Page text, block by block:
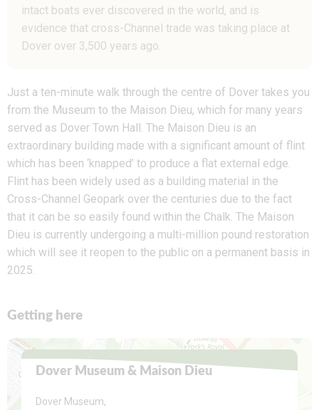
intact boats ever discovered in the world, and is
evidence that cross-Channel trade was taking place at
Dover over 3,500 years ago.
Just a ten-minute walk through the centre of Dover takes you
from the Museum to the Maison Dieu, which for many years
served as Dover Town Hall. The Maison Dieu is an
extraordinary building made with a significant amount of flint
which has been ‘knapped’ to produce a flat external edge.
Flint has been widely used as a building material in the
Cross-Channel Geopark over the centuries due to the fact
that it can be so easily found within the Chalk. The Maison
Dieu is currently undergoing a multi-million pound restoration
which will see it reopen to the public on a permanent basis in
2025.
Getting here
Dover Museum & Maison Dieu
Dover Museum,